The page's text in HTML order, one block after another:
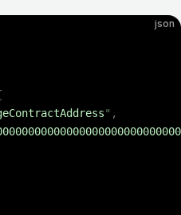
json
" ,